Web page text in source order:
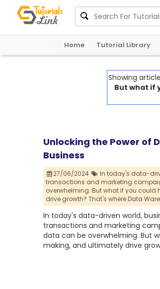
Home Tutorial Library
Showing
But what if
Unlocking the Power of
Business
27/06/2024 In today's data-
transactions and marketing
overwhelming. But what if you
drive growth? That's where Data
In today's data-driven world,
transactions and marketing
data can be overwhelming. But
making, and ultimately drive